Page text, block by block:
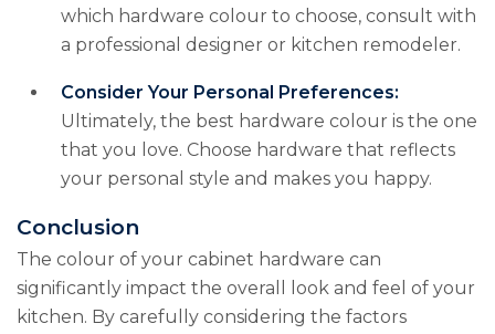
which hardware colour to choose, consult with
a professional designer or kitchen remodeler.
Consider Your Personal Preferences:
Ultimately, the best hardware colour is the one
that you love. Choose hardware that reflects
your personal style and makes you happy.
Conclusion
The colour of your cabinet hardware can
significantly impact the overall look and feel of your
kitchen. By carefully considering the factors